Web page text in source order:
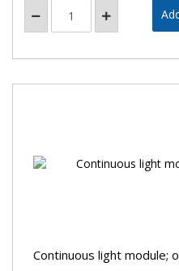
Continuous light module;